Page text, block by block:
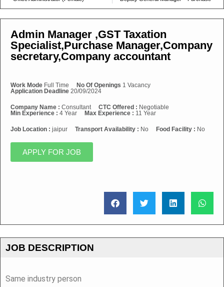
Admin Manager ,GST Taxation
Specialist,Purchase Manager,Company
secretary,Company accountant
Work Mode Full Time No Of Openings 1 Vacancy
Application Deadline 20/09/2024
Company Name : Consultant CTC Offered : Negotiable
Min Experience : 4 Year Max Experience : 11 Year
Job Location : jaipur Transport Availability : No Food Facility : No
APPLY FOR JOB
JOB DESCRIPTION
Same industry person